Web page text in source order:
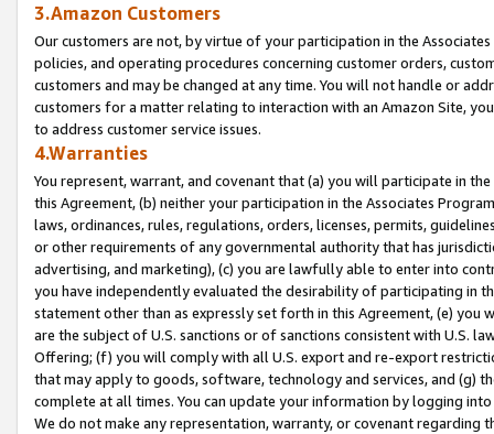
3.Amazon Customers
Our customers are not, by virtue of your participation in the
policies, and operating procedures concerning customer orders,
customers and may be changed at any time. You will not handle or
customers for a matter relating to interaction with an Amazon Site,
to address customer service issues.
4.Warranties
You represent, warrant, and covenant that (a) you will participate in
this Agreement, (b) neither your participation in the Associates
laws, ordinances, rules, regulations, orders, licenses, permits,
or other requirements of any governmental authority that has
advertising, and marketing), (c) you are lawfully able to enter into
you have independently evaluated the desirability of participating in
statement other than as expressly set forth in this Agreement, (e)
are the subject of U.S. sanctions or of sanctions consistent with U.S.
Offering; (f) you will comply with all U.S. export and re-export
that may apply to goods, software, technology and services, and (g)
complete at all times. You can update your information by logging
We do not make any representation, warranty, or covenant regarding